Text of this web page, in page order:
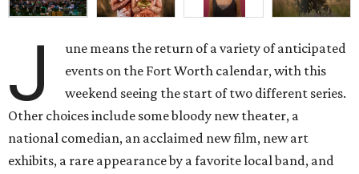
J
une means the return of a variety of anticipated
events on the Fort Worth calendar, with this
weekend seeing the start of two different series.
Other choices include some bloody new theater, a
national comedian, an acclaimed new film, new art
exhibits, a rare appearance by a favorite local band, and